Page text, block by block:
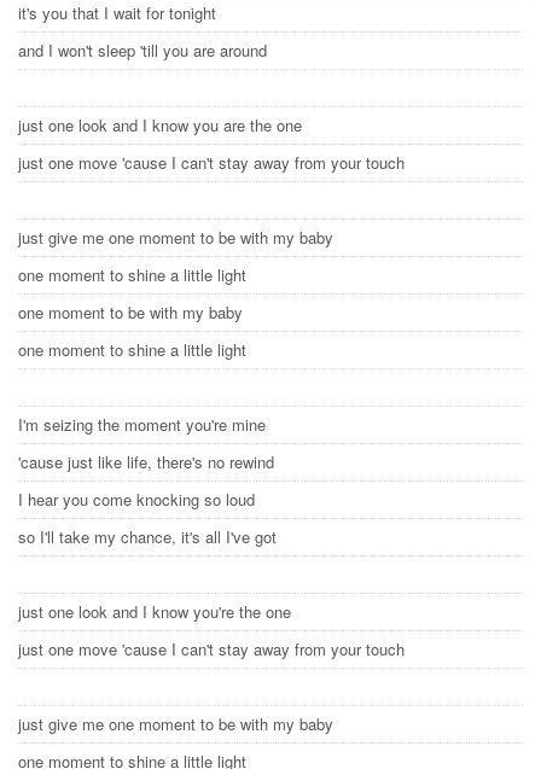
it's you that I wait for tonight
and I won't sleep 'till you are around
just one look and I know you are the one
just one move 'cause I can't stay away from your touch
just give me one moment to be with my baby
one moment to shine a little light
one moment to be with my baby
one moment to shine a little light
I'm seizing the moment you're mine
'cause just like life, there's no rewind
I hear you come knocking so loud
so I'll take my chance, it's all I've got
just one look and I know you're the one
just one move 'cause I can't stay away from your touch
just give me one moment to be with my baby
one moment to shine a little light